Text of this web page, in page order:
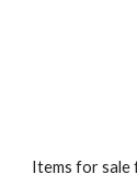
Items for sale